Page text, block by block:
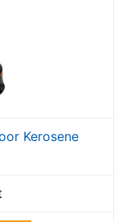
Kerosene